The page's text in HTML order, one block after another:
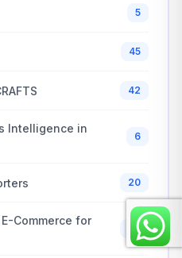
5
45
42
Intelligence in
6
20
Commerce for
20